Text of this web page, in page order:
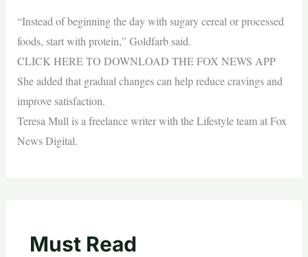
“Instead of beginning the day with sugary cereal or processed
foods, start with protein,” Goldfarb said.
CLICK HERE TO DOWNLOAD THE FOX NEWS APP
She added that gradual changes can help reduce cravings and
improve satisfaction.
Teresa Mull is a freelance writer with the Lifestyle team at Fox
News Digital.
Must Read